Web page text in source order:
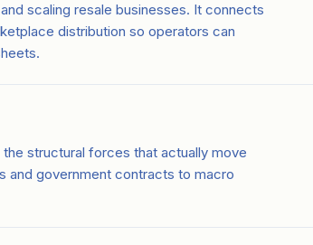
scaling resale businesses. It connects
distribution so operators can
structural forces that actually move
and government contracts to macro